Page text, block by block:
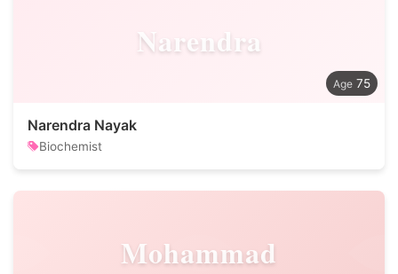
Narendra
75
Narendra Nayak
Biochemist
Mohammad